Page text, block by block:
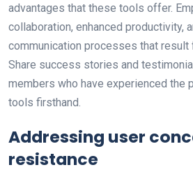
advantages that these tools offer.
collaboration, enhanced productivity,
communication processes that result
Share success stories and
members who have experienced the
tools firsthand.
Addressing user
resistance